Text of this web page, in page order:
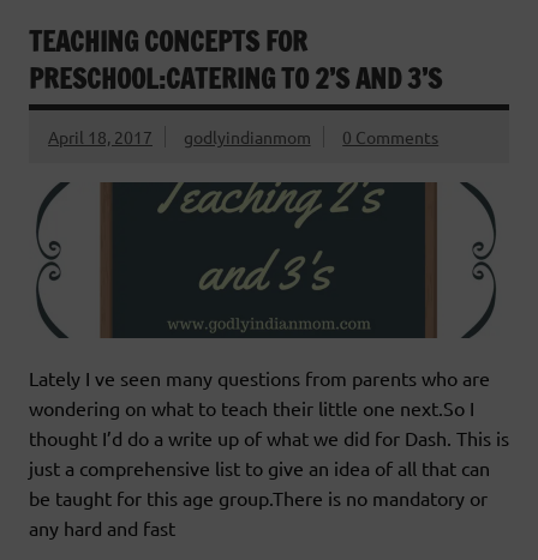
TEACHING CONCEPTS FOR
PRESCHOOL:CATERING TO 2’S AND 3’S
April 18, 2017 godlyindianmom 0 Comments
Lately I ve seen many questions from parents who are
wondering on what to teach their little one next.So I
thought I’d do a write up of what we did for Dash. This is
just a comprehensive list to give an idea of all that can
be taught for this age group.There is no mandatory or
any hard and fast